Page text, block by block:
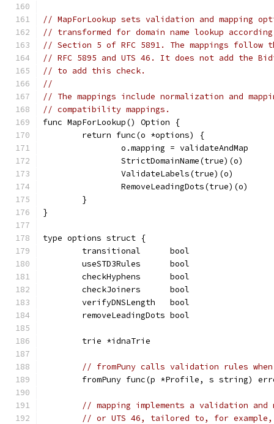
// MapForLookup sets validation and mapping
// transformed for domain name lookup
// Section 5 of RFC 5891. The mappings follow
// RFC 5895 and UTS 46. It does not add the
// to add this check.
//
// The mappings include normalization and
// compatibility mappings.
func MapForLookup() Option {
	return func(o *options) {
		o.mapping = validateAndMap
		StrictDomainName(true)(o)
		ValidateLabels(true)(o)
		RemoveLeadingDots(true)(o)
	}
}
type options struct {
	transitional      bool
	useSTD3Rules      bool
	checkHyphens      bool
	checkJoiners      bool
	verifyDNSLength   bool
	removeLeadingDots bool
	trie *idnaTrie
// fromPuny calls validation rules
fromPuny func(p *Profile, s string)
// mapping implements a validation and
// or UTS 46, tailored to, for